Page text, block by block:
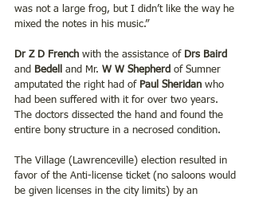
was not a large frog, but I didn’t like the way he
mixed the notes in his music.”
Dr Z D French with the assistance of Drs Baird
and Bedell and Mr. W W Shepherd of Sumner
amputated the right had of Paul Sheridan who
had been suffered with it for over two years.
The doctors dissected the hand and found the
entire bony structure in a necrosed condition.
The Village (Lawrenceville) election resulted in
favor of the Anti-license ticket (no saloons would
be given licenses in the city limits) by an